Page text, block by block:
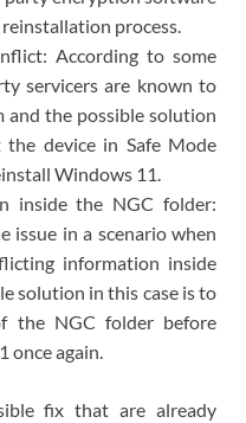
process.
According to some
servicers are known to
and the possible solution
device in Safe Mode
Windows 11.
inside the NGC folder:
issue in a scenario when
information inside
solution in this case is to
the NGC folder before
once again.
fix that are already